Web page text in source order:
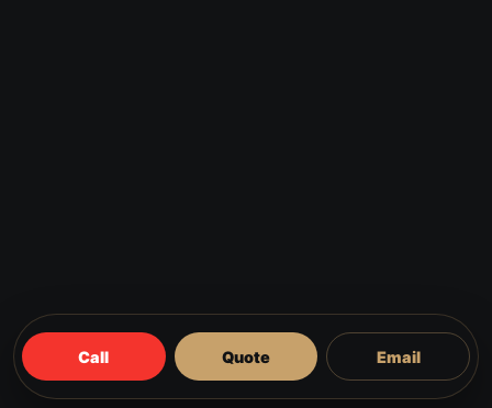
Call Quote Email